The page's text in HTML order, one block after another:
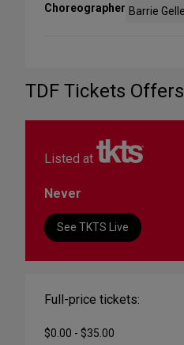
Choreographer Barrie
TDF Tickets
Listed at
Never
See TKTS Live
Full-price tickets:
$0.00 - $35.00